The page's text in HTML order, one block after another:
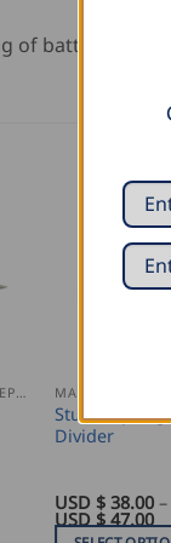
of batten
ACCESSORIES AND REPLACEMENT PARTS
Stubai Spring
Divider
USD $38.00 –
USD $47.00